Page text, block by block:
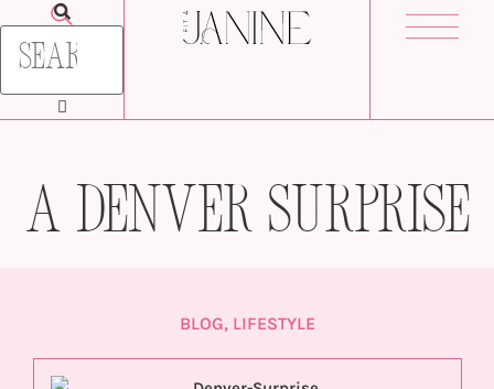
A Denver Surprise
BLOG, LIFESTYLE